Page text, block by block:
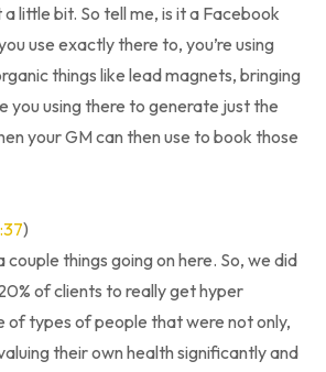
a little bit. So tell me, is it a Facebook
use exactly there to, you’re using
things like lead magnets, bringing
you using there to generate just the
your GM can then use to book those
)
couple things going on here. So, we did
of clients to really get hyper
of types of people that were not only,
their own health significantly and